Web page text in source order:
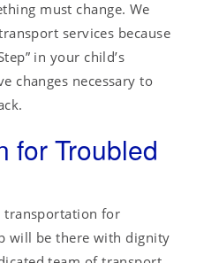
must change. We
services because
in your child’s
changes necessary to
for Troubled
transportation for
will be there with dignity